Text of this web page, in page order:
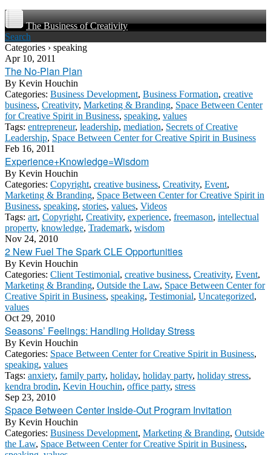
The Business of Creativity
Search
Categories › speaking
Apr 10, 2011
The No-Plan Plan
By Kevin Houchin
Categories: Business Development, Business Formation, creative
business, Creativity, Marketing & Branding, Space Between Center
for Creative Spirit in Business, speaking, values
Tags: entrepreneur, leadership, mediation, Secrets of Creative
Leadership, Space Between Center for Creative Spirit in Business
Feb 16, 2011
Experience+Knowledge=Wisdom
By Kevin Houchin
Categories: Copyright, creative business, Creativity, Event,
Marketing & Branding, Space Between Center for Creative Spirit in
Business, speaking, stories, values, Videos
Tags: art, Copyright, Creativity, experience, freemason, intellectual
property, knowledge, Trademark, wisdom
Nov 24, 2010
2 New Fuel The Spark CLE Opportunities
By Kevin Houchin
Categories: Client Testimonial, creative business, Creativity, Event,
Marketing & Branding, Outside the Law, Space Between Center for
Creative Spirit in Business, speaking, Testimonial, Uncategorized,
values
Oct 29, 2010
Seasons’ Feelings: Handling Holiday Stress
By Kevin Houchin
Categories: Space Between Center for Creative Spirit in Business,
speaking, values
Tags: anxiety, family party, holiday, holiday party, holiday stress,
kendra brodin, Kevin Houchin, office party, stress
Sep 23, 2010
Space Between Center Inside-Out Program Invitation
By Kevin Houchin
Categories: Business Development, Marketing & Branding, Outside
the Law, Space Between Center for Creative Spirit in Business,